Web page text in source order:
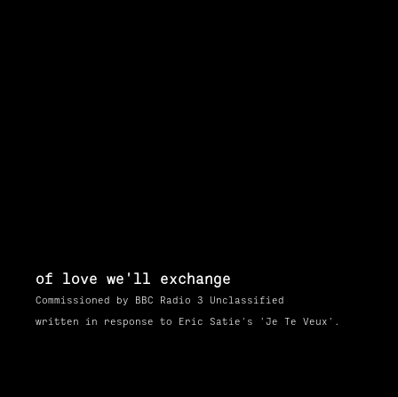
of love we'll exchange
Commissioned by BBC Radio 3 Unclassified
written in response to Eric Satie's 'Je Te Veux'.